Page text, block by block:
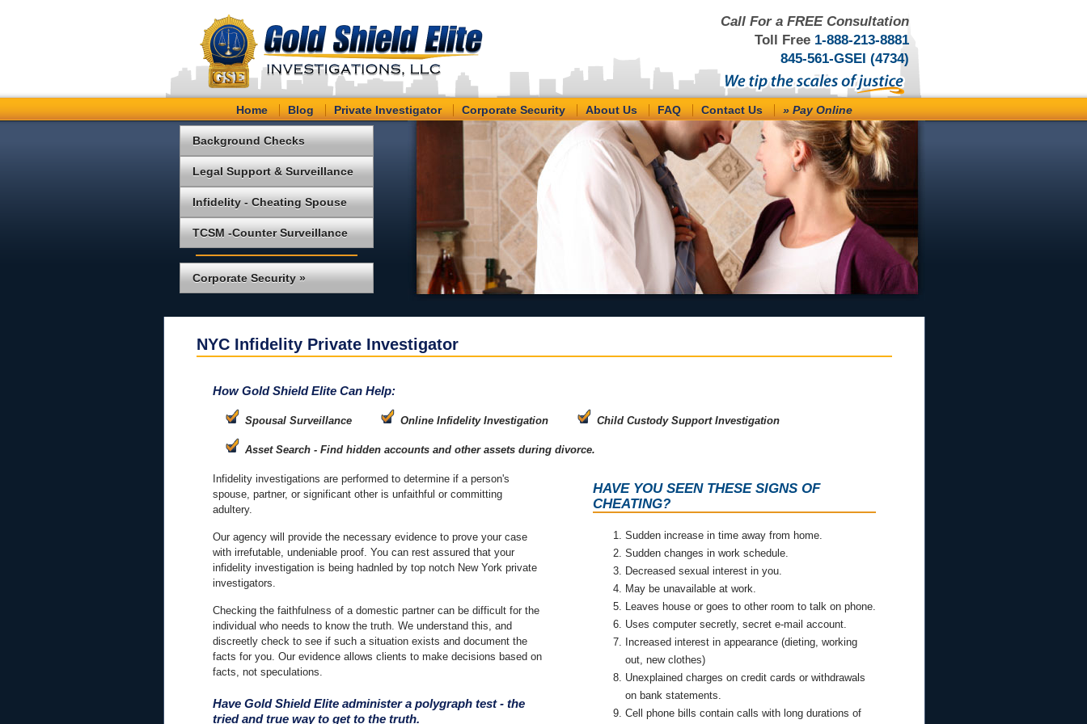
Call For a FREE Consultation
Toll Free 1-888-213-8881
845-561-GSEI (4734)
Home Blog Private Investigator Corporate Security About Us FAQ Contact Us » Pay Online
Background Checks
Legal Support & Surveillance
Infidelity - Cheating Spouse
TCSM -Counter Surveillance
Corporate Security »
NYC Infidelity Private Investigator
How Gold Shield Elite Can Help:
Spousal Surveillance Online Infidelity Investigation Child Custody Support Investigation
Asset Search - Find hidden accounts and other assets during divorce.
Infidelity investigations are performed to determine if a person's
spouse, partner, or significant other is unfaithful or committing
adultery.
Our agency will provide the necessary evidence to prove your case
with irrefutable, undeniable proof. You can rest assured that your
infidelity investigation is being hadnled by top notch New York private
investigators.
Checking the faithfulness of a domestic partner can be difficult for the
individual who needs to know the truth. We understand this, and
discreetly check to see if such a situation exists and document the
facts for you. Our evidence allows clients to make decisions based on
facts, not speculations.
Have Gold Shield Elite administer a polygraph test - the
tried and true way to get to the truth.
HAVE YOU SEEN THESE SIGNS OF
CHEATING?
Sudden increase in time away from home.
Sudden changes in work schedule.
Decreased sexual interest in you.
May be unavailable at work.
Leaves house or goes to other room to talk on phone.
Uses computer secretly, secret e-mail account.
Increased interest in appearance (dieting, working
out, new clothes)
Unexplained charges on credit cards or withdrawals
on bank statements.
Cell phone bills contain calls with long durations of